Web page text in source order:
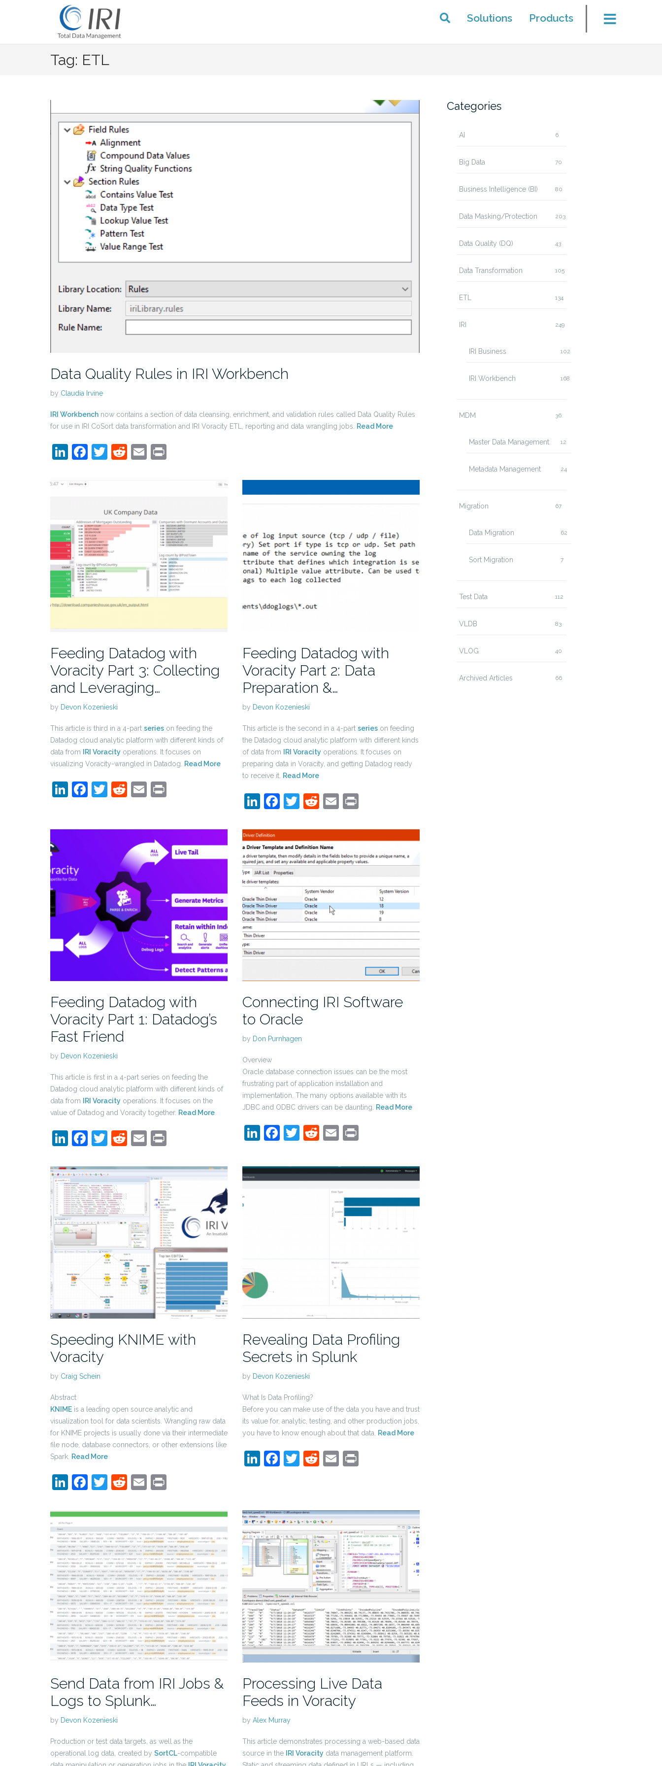
Solutions Products
Tag: ETL
Data Quality Rules in IRI Workbench
by Claudia Irvine
IRI Workbench now contains a section of data cleansing, enrichment, and validation rules called Data Quality Rules
for use in IRI CoSort data transformation and IRI Voracity ETL, reporting and data wrangling jobs. Read More
LinkedIn
Facebook
Twitter
Reddit
Email
Feeding Datadog with
Voracity Part 3: Collecting
and Leveraging…
by Devon Kozenieski
This article is third in a 4-part series on feeding the
Datadog cloud analytic platform with different kinds of
data from
IRI Voracity operations. It focuses on
visualizing Voracity-wrangled in Datadog.
Read More
LinkedIn
Facebook
Twitter
Reddit
Email
Feeding Datadog with
Voracity Part 2: Data
Preparation &…
by Devon Kozenieski
This article is the second in a 4-part series on feeding
the Datadog cloud analytic platform with different kinds
of data from
IRI Voracity operations. It focuses on
preparing data in Voracity, and getting Datadog ready
to receive it. Read More
LinkedIn
Facebook
Twitter
Reddit
Email
Feeding Datadog with
Voracity Part 1: Datadog’s
Fast Friend
by Devon Kozenieski
This article is first in a 4-part series on feeding the
Datadog cloud analytic platform with different kinds of
data from
IRI Voracity operations. It focuses on the
value of Datadog and Voracity together. Read More
LinkedIn
Facebook
Twitter
RedditEmail
Connecting IRI Software
to Oracle
by Don Purnhagen
Overview
Oracle database connection issues can be the most
frustrating part of application installation and
implementation. The many options available with its
JDBC and ODBC drivers can be daunting. Read More
LinkedIn
Facebook
Twitter
RedditEmail
Speeding KNIME with
Voracity
by Craig Schein
Abstract
KNIME is a leading open source analytic and
visualization tool for data scientists. Wrangling raw data
for KNIME projects is usually done via their intermediate
file node, database connectors, or other extensions like
Spark. Read More
LinkedIn
Facebook
Twitter
Reddit
Email
Revealing Data Profiling
Secrets in Splunk
by Devon Kozenieski
What Is Data Profiling?
Before you can make use of the data you have and trust
its value for, analytic, testing, and other production jobs,
you have to know enough about that data.
Read More
LinkedIn
Facebook
Twitter
Reddit
Email
Send Data from IRI Jobs &
Logs to Splunk…
by Devon Kozenieski
Production or test data targets, as well as the
operational log data, created by SortCL-compatible
Processing Live Data
Feeds in Voracity
by Alex Murray
This article demonstrates processing a web-based data
source in the IRI Voracity data management platform.
Categories
AI 6
Big Data 70
Business Intelligence (BI) 80
Data Masking/Protection 203
Data Quality (DQ) 43
Data Transformation 105
ETL 134
IRI 249
IRI Business 102
IRI Workbench 168
MDM 36
Master Data Management 12
Metadata Management 24
Migration 67
Data Migration 62
Sort Migration 7
Test Data 112
VLDB 83
VLOG 40
Archived Articles 66